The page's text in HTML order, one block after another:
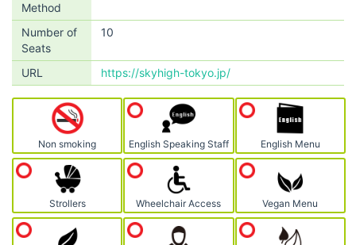
Method
Number of
Seats
10
URL https://skyhigh-tokyo.jp/
Non smoking English Speaking Staff English Menu
Strollers Wheelchair Access Vegan Menu